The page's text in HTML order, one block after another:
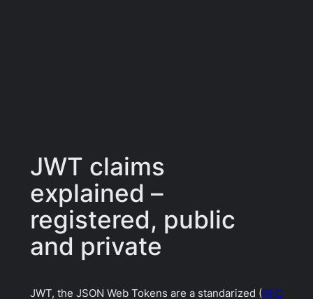
JWT claims
explained –
registered, public
and private
JWT, the JSON Web Tokens are a standarized (RFC